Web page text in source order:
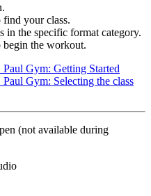
your class.
in the specific format category.
the workout.
Gym: Getting Started
Gym: Selecting the class
(not available during